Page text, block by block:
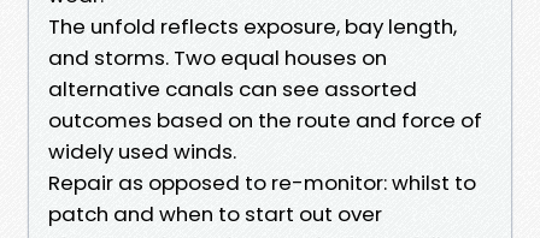
The unfold reflects exposure, bay length,
and storms. Two equal houses on
alternative canals can see assorted
outcomes based on the route and force of
widely used winds.
Repair as opposed to re-monitor: whilst to
patch and when to start out over